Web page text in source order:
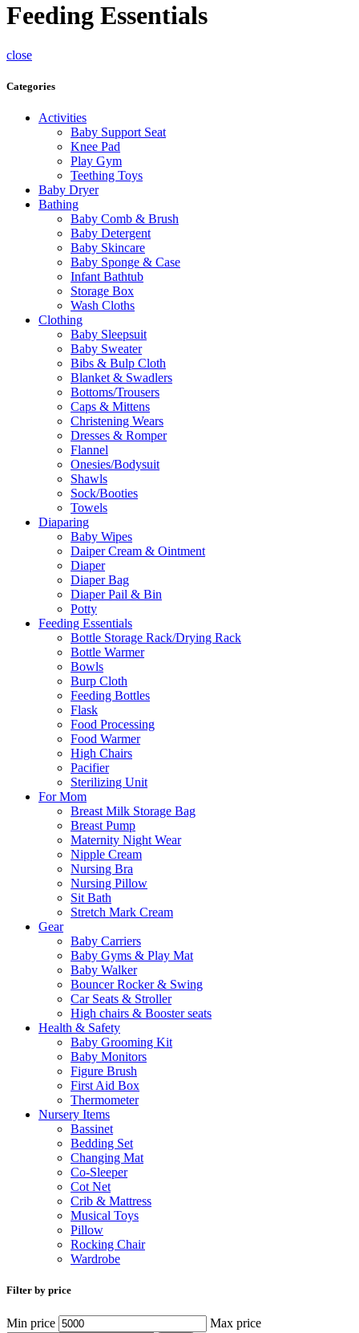
Feeding Essentials
close
Categories
Activities
Baby Support Seat
Knee Pad
Play Gym
Teething Toys
Baby Dryer
Bathing
Baby Comb & Brush
Baby Detergent
Baby Skincare
Baby Sponge & Case
Infant Bathtub
Storage Box
Wash Cloths
Clothing
Baby Sleepsuit
Baby Sweater
Bibs & Bulp Cloth
Blanket & Swadlers
Bottoms/Trousers
Caps & Mittens
Christening Wears
Dresses & Romper
Flannel
Onesies/Bodysuit
Shawls
Sock/Booties
Towels
Diaparing
Baby Wipes
Daiper Cream & Ointment
Diaper
Diaper Bag
Diaper Pail & Bin
Potty
Feeding Essentials
Bottle Storage Rack/Drying Rack
Bottle Warmer
Bowls
Burp Cloth
Feeding Bottles
Flask
Food Processing
Food Warmer
High Chairs
Pacifier
Sterilizing Unit
For Mom
Breast Milk Storage Bag
Breast Pump
Maternity Night Wear
Nipple Cream
Nursing Bra
Nursing Pillow
Sit Bath
Stretch Mark Cream
Gear
Baby Carriers
Baby Gyms & Play Mat
Baby Walker
Bouncer Rocker & Swing
Car Seats & Stroller
High chairs & Booster seats
Health & Safety
Baby Grooming Kit
Baby Monitors
Figure Brush
First Aid Box
Thermometer
Nursery Items
Bassinet
Bedding Set
Changing Mat
Co-Sleeper
Cot Net
Crib & Mattress
Musical Toys
Pillow
Rocking Chair
Wardrobe
Filter by price
Min price Max price